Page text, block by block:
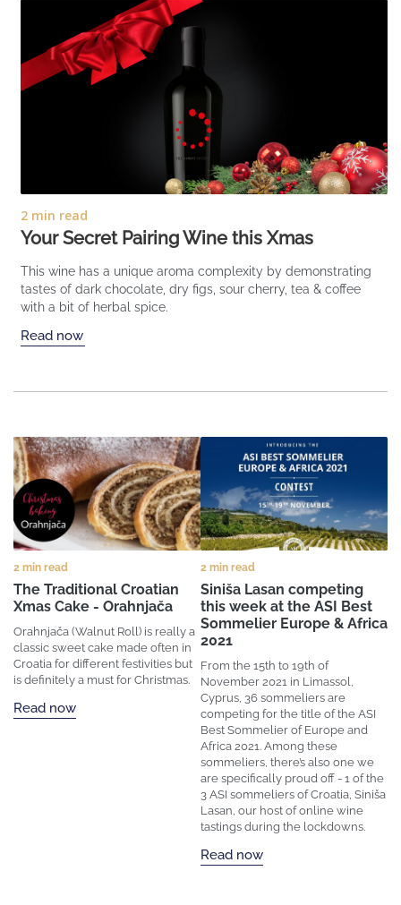
2 min read
Your Secret Pairing Wine this Xmas
This wine has a unique aroma complexity by demonstrating
tastes of dark chocolate, dry figs, sour cherry, tea & coffee
with a bit of herbal spice.
Read now
2 min read
The Traditional Croatian
Xmas Cake - Orahnjača
Orahnjača (Walnut Roll) is really a
classic sweet cake made often in
Croatia for different festivities but
is definitely a must for Christmas.
Read now
2 min read
Siniša Lasan competing
this week at the ASI Best
Sommelier Europe & Africa
2021
From the 15th to 19th of
November 2021 in Limassol,
Cyprus, 36 sommeliers are
competing for the title of the ASI
Best Sommelier of Europe and
Africa 2021. Among these
sommeliers, there’s also one we
are specifically proud off - 1 of the
3 ASI sommeliers of Croatia, Siniša
Lasan, our host of online wine
tastings during the lockdowns.
Read now